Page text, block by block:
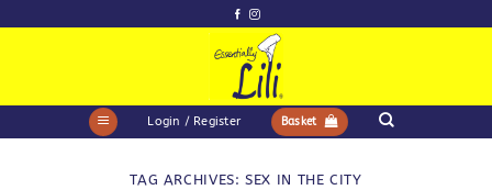
to
Login / Register Basket
TAG ARCHIVES:SEX IN THE CITY